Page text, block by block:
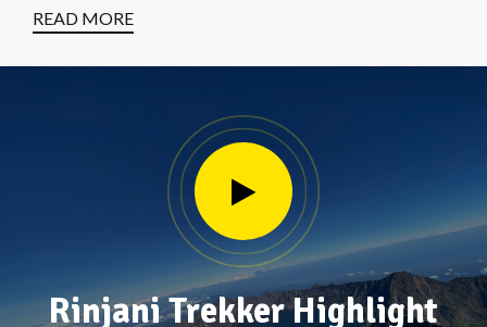
READ MORE
Rinjani Trekker Highlight